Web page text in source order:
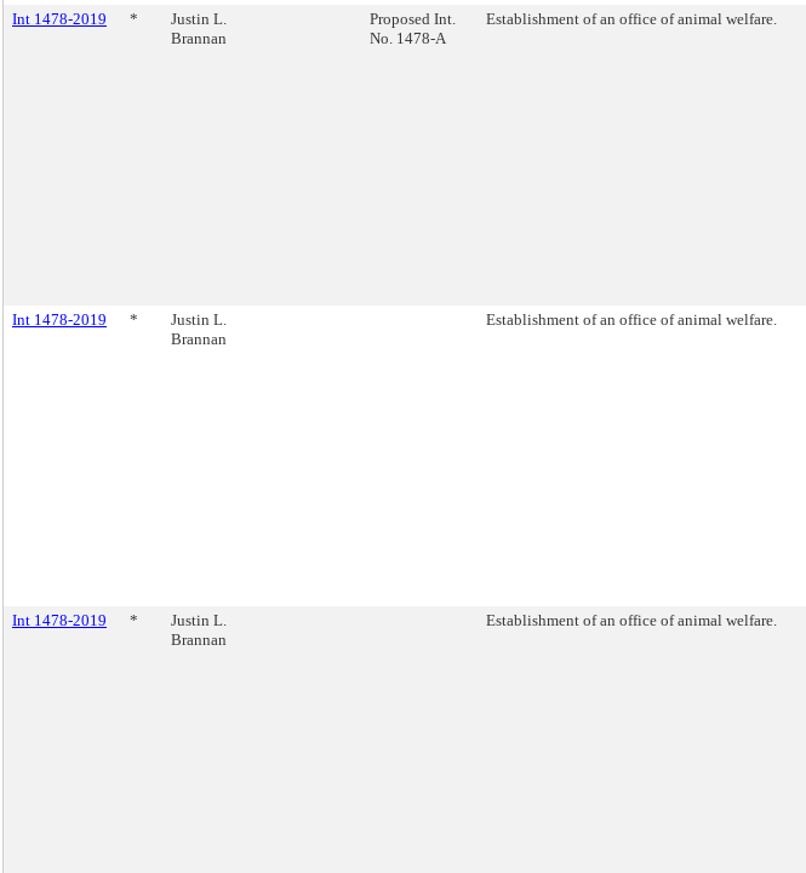
Int 1478-2019 *
Justin L.
Brannan
Proposed Int.
No. 1478-A
Establishment of an office of animal welfare.
Int 1478-2019 *
Justin L.
Brannan
Establishment of an office of animal welfare.
Int 1478-2019 *
Justin L.
Brannan
Establishment of an office of animal welfare.